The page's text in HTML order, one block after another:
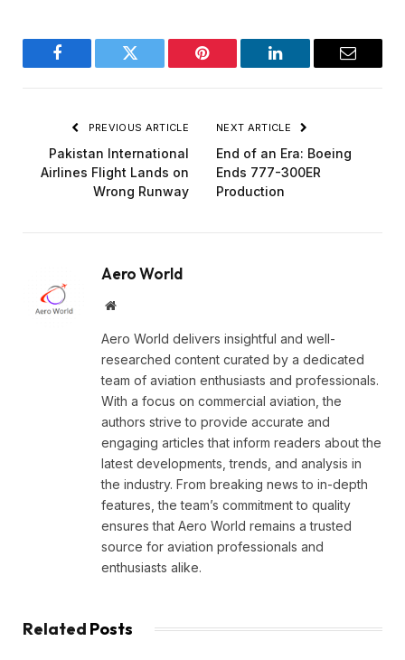
Facebook Twitter Pinterest LinkedIn Email
PREVIOUS ARTICLE
Pakistan International
Airlines Flight Lands on
Wrong Runway
NEXT ARTICLE
End of an Era: Boeing
Ends 777-300ER
Production
Aero World
Website
Aero World delivers insightful and well-
researched content curated by a dedicated
team of aviation enthusiasts and professionals.
With a focus on commercial aviation, the
authors strive to provide accurate and
engaging articles that inform readers about the
latest developments, trends, and analysis in
the industry. From breaking news to in-depth
features, the team’s commitment to quality
ensures that Aero World remains a trusted
source for aviation professionals and
enthusiasts alike.
Related Posts